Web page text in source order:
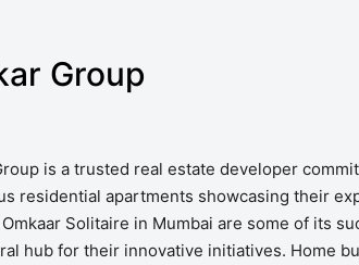
Group
is a trusted real estate developer
residential apartments showcasing their
Solitaire in Mumbai are some of its
hub for their innovative initiatives. Home